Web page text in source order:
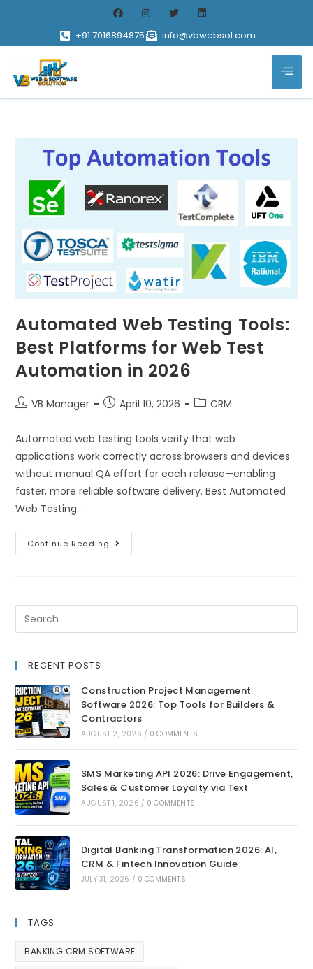
+91 7016894875 info@vbwebsol.com
Automated Web Testing Tools:
Best Platforms for Web Test
Automation in 2026
VB Manager April 10, 2026 CRM
Automated web testing tools verify that web
applications work correctly across browsers and devices
without manual QA effort for each release—enabling
faster, more reliable software delivery. Best Automated
Web Testing…
Continue Reading
RECENT POSTS
Construction Project Management
Software 2026: Top Tools for Builders &
Contractors
AUGUST 2, 2026 / 0 COMMENTS
SMS Marketing API 2026: Drive Engagement,
Sales & Customer Loyalty via Text
AUGUST 1, 2026 / 0 COMMENTS
Digital Banking Transformation 2026: AI,
CRM & Fintech Innovation Guide
JULY 31, 2026 / 0 COMMENTS
TAGS
BANKING CRM SOFTWARE